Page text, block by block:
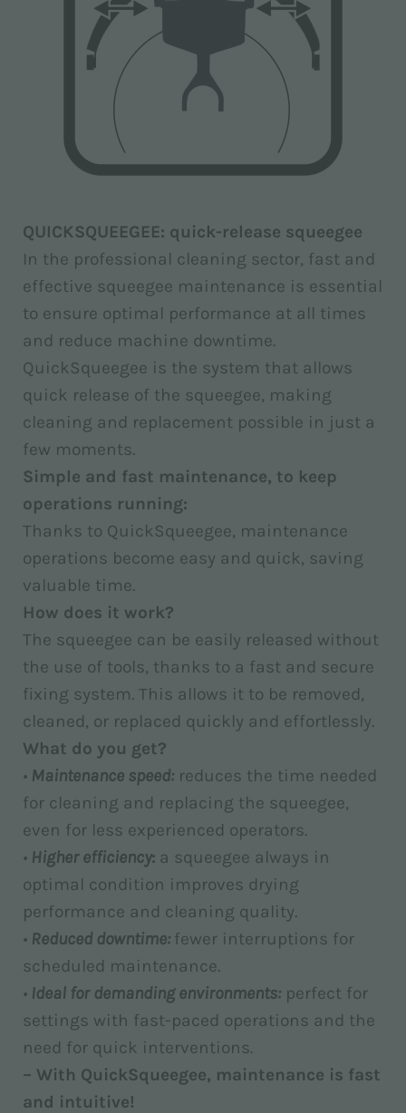
QUICKSQUEEGEE: quick-release squeegee
In the professional cleaning sector, fast and
effective squeegee maintenance is essential
to ensure optimal performance at all times
and reduce machine downtime.
QuickSqueegee is the system that allows
quick release of the squeegee, making
cleaning and replacement possible in just a
few moments.
Simple and fast maintenance, to keep
operations running:
Thanks to QuickSqueegee, maintenance
operations become easy and quick, saving
valuable time.
How does it work?
The squeegee can be easily released without
the use of tools, thanks to a fast and secure
fixing system. This allows it to be removed,
cleaned, or replaced quickly and effortlessly.
What do you get?
• Maintenance speed: reduces the time needed
for cleaning and replacing the squeegee,
even for less experienced operators.
• Higher efficiency: a squeegee always in
optimal condition improves drying
performance and cleaning quality.
• Reduced downtime: fewer interruptions for
scheduled maintenance.
• Ideal for demanding environments: perfect for
settings with fast-paced operations and the
need for quick interventions.
– With QuickSqueegee, maintenance is fast
and intuitive!